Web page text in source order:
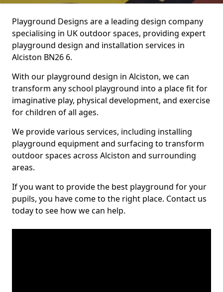
Playground Designs are a leading design company
specialising in UK outdoor spaces, providing expert
playground design and installation services in
Alciston BN26 6.
With our playground design in Alciston, we can
transform any school playground into a place fit for
imaginative play, physical development, and exercise
for children of all ages.
We provide various services, including installing
playground equipment and surfacing to transform
outdoor spaces across Alciston and surrounding
areas.
If you want to provide the best playground for your
pupils, you have come to the right place. Contact us
today to see how we can help.